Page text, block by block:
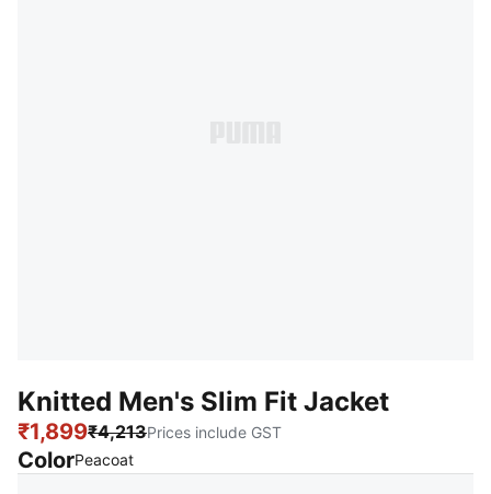
Knitted Men's Slim Fit Jacket
₹1,899₹4,213Prices include GST
ColorPeacoat: